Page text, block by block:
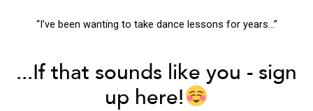
“I’ve been wanting to take dance lessons for years…”
...If that sounds like you - sign
up here!